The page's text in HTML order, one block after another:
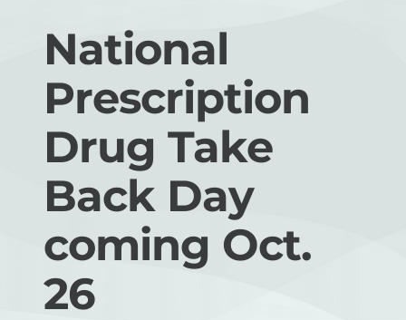
National
Prescription
Drug Take
Back Day
coming Oct.
26